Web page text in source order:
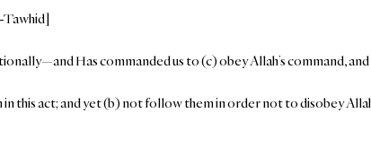
Tawhid]
Has commanded us to (c) obey Allah’s command,
act; and yet (b) not follow them in order not to disobey